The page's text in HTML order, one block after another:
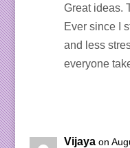
Great ideas.
Ever since I
and less
everyone
Vijaya on